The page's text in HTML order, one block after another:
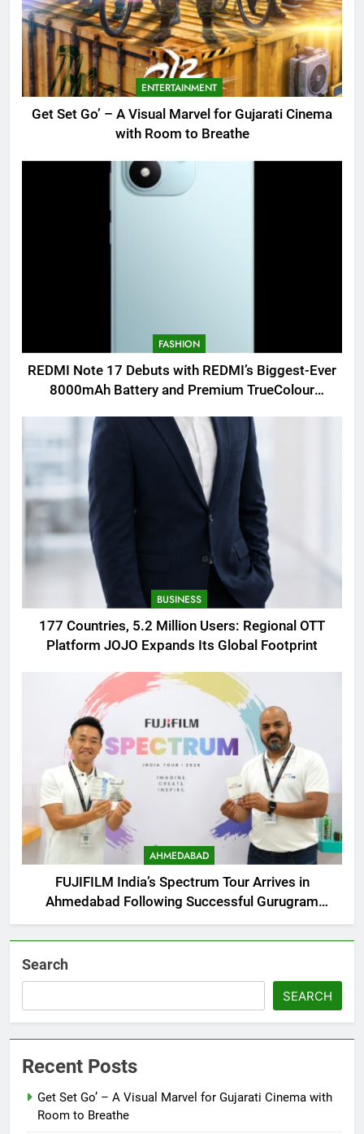
ENTERTAINMENT
Get Set Go’ – A Visual Marvel for Gujarati Cinema
with Room to Breathe
FASHION
REDMI Note 17 Debuts with REDMI’s Biggest-Ever
8000mAh Battery and Premium TrueColour
BUSINESS
177 Countries, 5.2 Million Users: Regional OTT
Platform JOJO Expands Its Global Footprint
AHMEDABAD
FUJIFILM India’s Spectrum Tour Arrives in
Ahmedabad Following Successful Gurugram
Debut
Search
SEARCH
Recent Posts
Get Set Go’ – A Visual Marvel for Gujarati Cinema with
Room to Breathe